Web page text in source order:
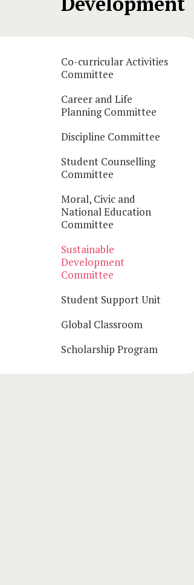
navigation
Co-curricular Activities
Committee
Career and Life
Planning Committee
Discipline Committee
Student Counselling
Committee
Moral, Civic and
National Education
Committee
Sustainable
Development
Committee
Student Support Unit
Global Classroom
Scholarship Program